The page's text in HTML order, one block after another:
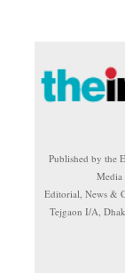
Published by the
Media
Editorial, News &
Tejgaon I/A,